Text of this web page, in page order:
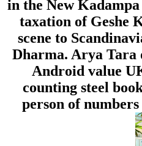
in the New
taxation of Geshe
scene to
Dharma. Arya Tara
Android value
counting steel
person of